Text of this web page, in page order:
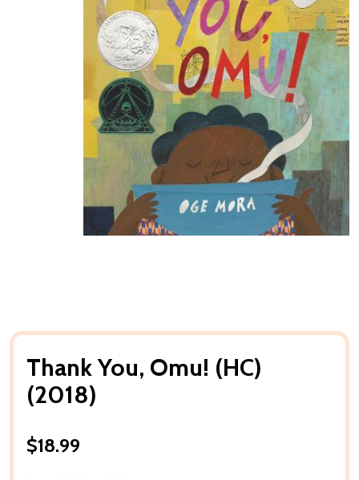
Thank You, Omu! (HC)
(2018)
$18.99